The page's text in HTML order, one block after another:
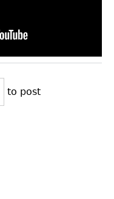
to post